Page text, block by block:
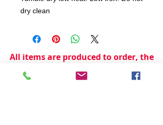
dry clean
All items are produced to order, the
longer depending on plain stock